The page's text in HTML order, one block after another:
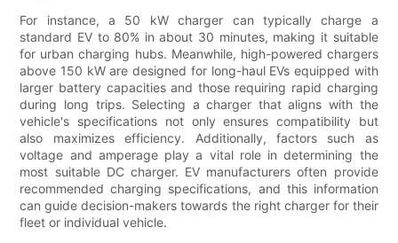
For instance, a 50 kW charger can typically charge a
standard EV to 80% in about 30 minutes, making it suitable
for urban charging hubs. Meanwhile, high-powered chargers
above 150 kW are designed for long-haul EVs equipped with
larger battery capacities and those requiring rapid charging
during long trips. Selecting a charger that aligns with the
vehicle's specifications not only ensures compatibility but
also maximizes efficiency. Additionally, factors such as
voltage and amperage play a vital role in determining the
most suitable DC charger. EV manufacturers often provide
recommended charging specifications, and this information
can guide decision-makers towards the right charger for their
fleet or individual vehicle.